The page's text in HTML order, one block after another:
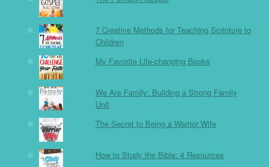
7 Creative Methods for Teaching Scripture to
Children
My Favorite Life-changing Books
We Are Family: Building a Strong Family
Unit
The Secret to Being a Warrior Wife
How to Study the Bible: 4 Resources